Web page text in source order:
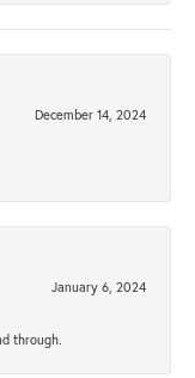
December 14, 2024
January 6, 2024
through.